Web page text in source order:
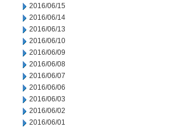
2016/06/15
2016/06/14
2016/06/13
2016/06/10
2016/06/09
2016/06/08
2016/06/07
2016/06/06
2016/06/03
2016/06/02
2016/06/01